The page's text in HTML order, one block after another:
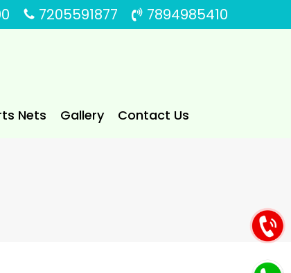
7205591877 7894985410
Nets Gallery Contact Us